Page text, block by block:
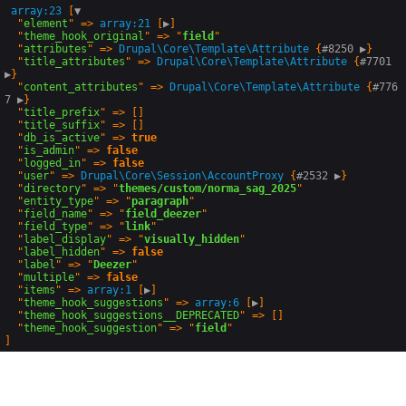
array:23
▼
  "
element " => array:21 ▶
  "
theme_hook_original " => "field "
  "
attributes " => Drupal\Core\Template\Attribute {#8250 ▶}
  "
title_attributes " => Drupal\Core\Template\Attribute {
▶}
  "
content_attributes " => Drupal\Core\Template\Attribute {#776
7 ▶}
  "
title_prefix" => []
  "
title_suffix" => []
  "
db_is_active" => true
  "
is_admin" => false
  "
logged_in" => false
  "
user" => Drupal\Core\Session\AccountProxy {#2532 ▶}
  "
directory" => "themes/custom/norma_sag_2025"
  "
entity_type" => "paragraph"
  "
field_name" => "field_deezer"
  "
field_type" => " link"
  "
label_display" => "visually_hidden"
  "
label_hidden" => false
  "
label " => " Deezer"
  "
multiple" => false
  "
items " => array:1 ▶
  "
theme_hook_suggestions " => array:6 ▶
  "
theme_hook_suggestions__DEPRECATED" => []
  "
theme_hook_suggestion" => "field